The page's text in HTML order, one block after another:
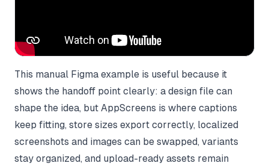
This manual Figma example is useful because it
shows the handoff point clearly: a design file can
shape the idea, but AppScreens is where captions
keep fitting, store sizes export correctly, localized
screenshots and images can be swapped, variants
stay organized, and upload-ready assets remain